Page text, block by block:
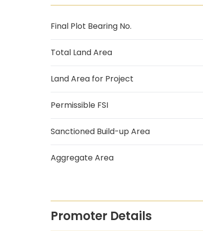
Final Plot Bearing No.
Total Land Area
Land Area for Project
Permissible FSI
Sanctioned Build-up Area
Aggregate Area
Promoter Details